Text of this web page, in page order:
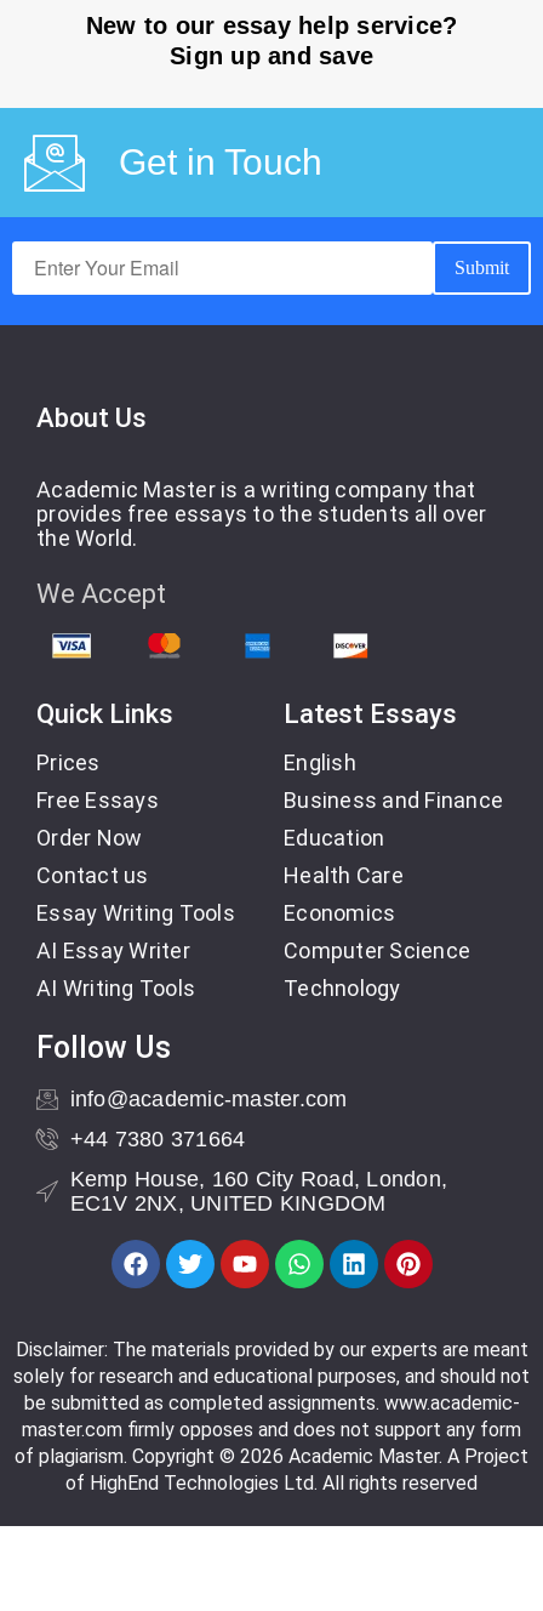
New to our essay help service?
Sign up and save
Get in Touch
About Us
Academic Master is a writing company that
provides free essays to the students all over
the World.
We Accept
Quick Links
Prices
Free Essays
Order Now
Contact us
Essay Writing Tools
AI Essay Writer
AI Writing Tools
Latest Essays
English
Business and Finance
Education
Health Care
Economics
Computer Science
Technology
Follow Us
info@academic-master.com
+44 7380 371664
Kemp House, 160 City Road, London,
EC1V 2NX, UNITED KINGDOM
Disclaimer: The materials provided by our experts are meant
solely for research and educational purposes, and should not
be submitted as completed assignments. www.academic-
master.com firmly opposes and does not support any form
of plagiarism. Copyright © 2026 Academic Master. A Project
of HighEnd Technologies Ltd. All rights reserved